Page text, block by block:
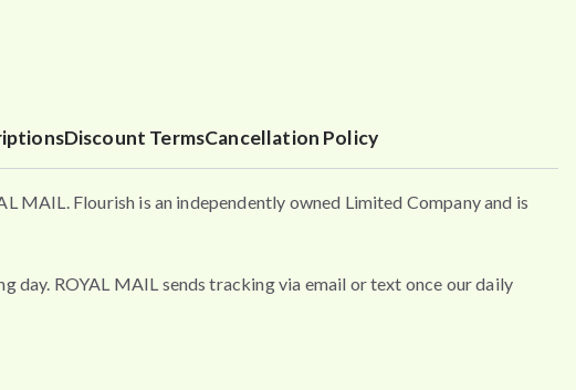
Discount TermsCancellation Policy
MAIL. Flourish is an independently owned Limited Company and is
day. ROYAL MAIL sends tracking via email or text once our daily